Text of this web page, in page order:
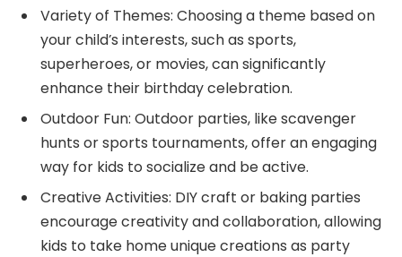
Variety of Themes: Choosing a theme based on
your child’s interests, such as sports,
superheroes, or movies, can significantly
enhance their birthday celebration.
Outdoor Fun: Outdoor parties, like scavenger
hunts or sports tournaments, offer an engaging
way for kids to socialize and be active.
Creative Activities: DIY craft or baking parties
encourage creativity and collaboration, allowing
kids to take home unique creations as party